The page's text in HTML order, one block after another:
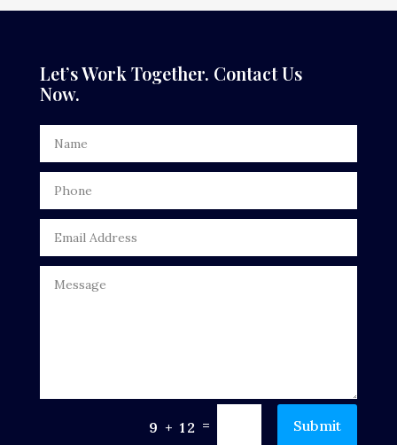
Door Repair
Drone service
DTF Printing
Dumpster
Electricians and Electrical
Elevator Repair
Let’s Work Together. Contact Us
Now.
9 + 12 = Submit